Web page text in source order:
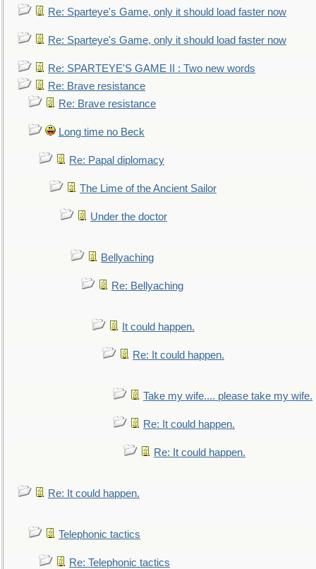
Re: Sparteye's Game, only it should load faster now
Re: Sparteye's Game, only it should load faster now
Re: SPARTEYE'S GAME II : Two new words
Re: Brave resistance
Re: Brave resistance
Long time no Beck
Re: Papal diplomacy
The Lime of the Ancient Sailor
Under the doctor
Bellyaching
Re: Bellyaching
It could happen.
Re: It could happen.
Take my wife.... please take my wife.
Re: It could happen.
Re: It could happen.
Re: It could happen.
Telephonic tactics
Re: Telephonic tactics